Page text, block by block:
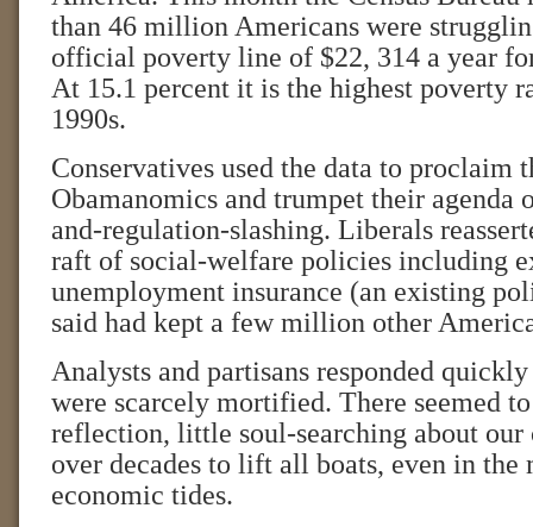
than 46 million Americans were
official poverty line of $22, 314 a year
At 15.1 percent it is the highest poverty
1990s.
Conservatives used the data to proclaim
Obamanomics and trumpet their agenda
and-regulation-slashing. Liberals
raft of social-welfare policies including
unemployment insurance (an existing
said had kept a few million other
Analysts and partisans responded
were scarcely mortified. There seemed
reflection, little soul-searching about
over decades to lift all boats, even in the
economic tides.